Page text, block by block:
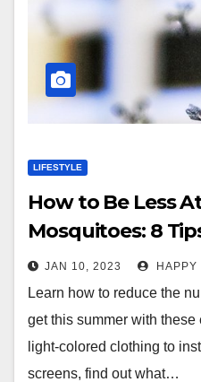
LIFESTYLE
How to Be Less
Mosquitoes: 8
Bites
JAN 10, 2023 HAPPY
Learn how to reduce the
get this summer with
light-colored clothing to
screens, find out what…